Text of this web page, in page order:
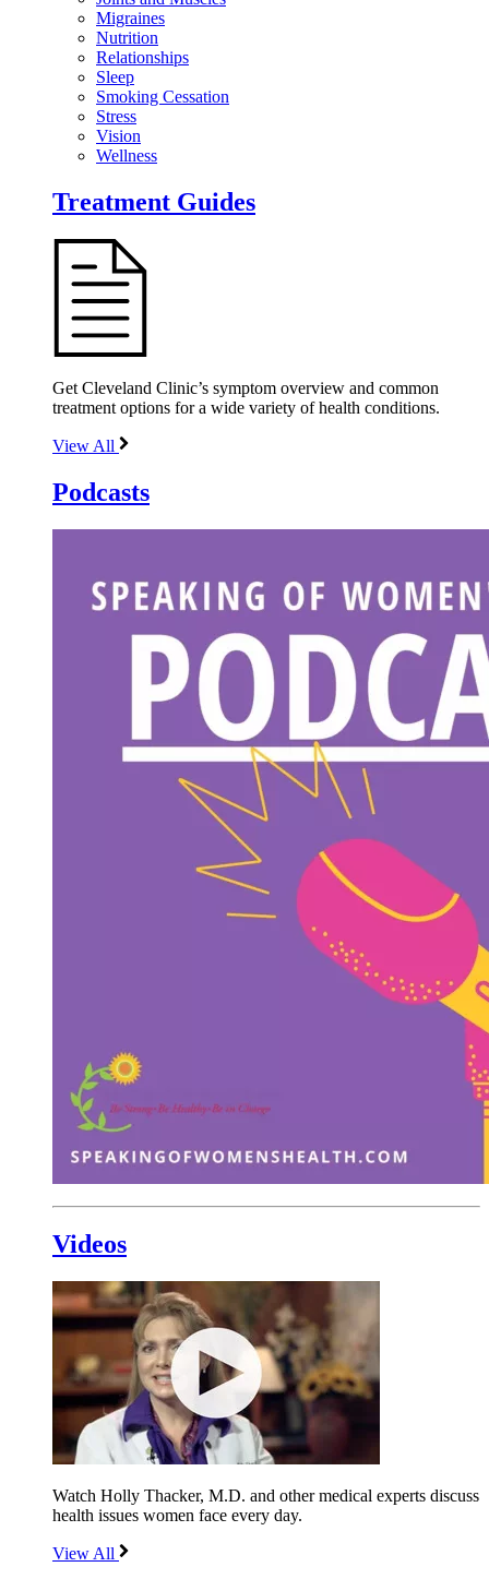
Migraines
Nutrition
Relationships
Sleep
Smoking Cessation
Stress
Vision
Wellness
Treatment Guides
Get Cleveland Clinic’s symptom overview and common
treatment options for a wide variety of health conditions.
View All
Podcasts
Videos
Watch Holly Thacker, M.D. and other medical experts discuss
health issues women face every day.
View All